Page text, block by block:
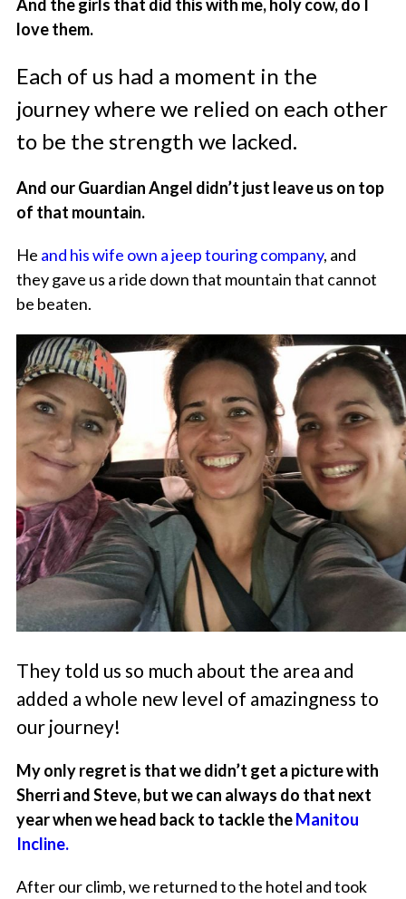
And the girls that did this with me, holy cow, do I
love them.
Each of us had a moment in the
journey where we relied on each other
to be the strength we lacked.
And our Guardian Angel didn’t just leave us on top
of that mountain.
He and his wife own a jeep touring company, and
they gave us a ride down that mountain that cannot
be beaten.
They told us so much about the area and
added a whole new level of amazingness to
our journey!
My only regret is that we didn’t get a picture with
Sherri and Steve, but we can always do that next
year when we head back to tackle theManitou
Incline.
After our climb, we returned to the hotel and took